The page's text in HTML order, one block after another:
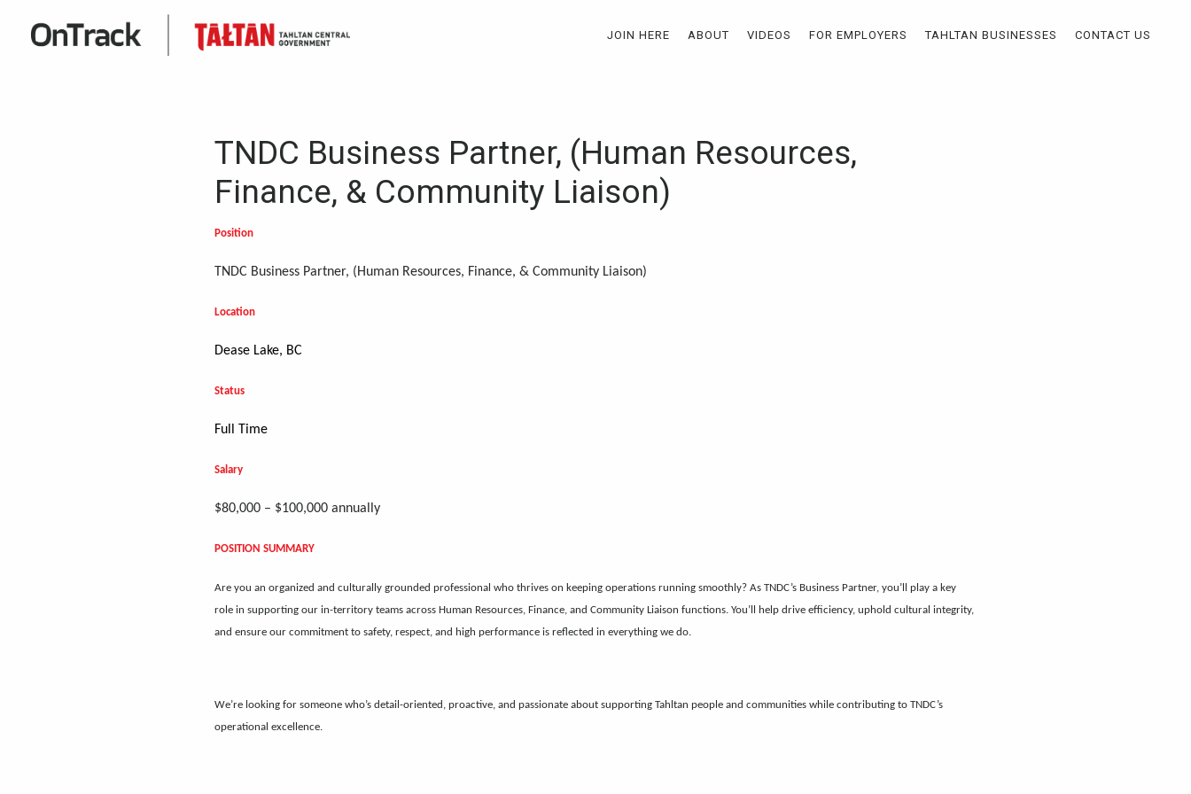
JOIN HERE ABOUT VIDEOS FOR EMPLOYERS TAHLTAN BUSINESSES CONTACT US
TNDC Business Partner, (Human Resources,
Finance, & Community Liaison)
Position
TNDC Business Partner, (Human Resources, Finance, & Community Liaison)
Location
Dease Lake, BC
Status
Full Time
Salary
$80,000 – $100,000 annually
POSITION SUMMARY
Are you an organized and culturally grounded professional who thrives on keeping operations running smoothly? As TNDC’s Business Partner, you’ll play a key
role in supporting our in-territory teams across Human Resources, Finance, and Community Liaison functions. You’ll help drive efficiency, uphold cultural integrity,
and ensure our commitment to safety, respect, and high performance is reflected in everything we do.
We’re looking for someone who’s detail-oriented, proactive, and passionate about supporting Tahltan people and communities while contributing to TNDC’s
operational excellence.